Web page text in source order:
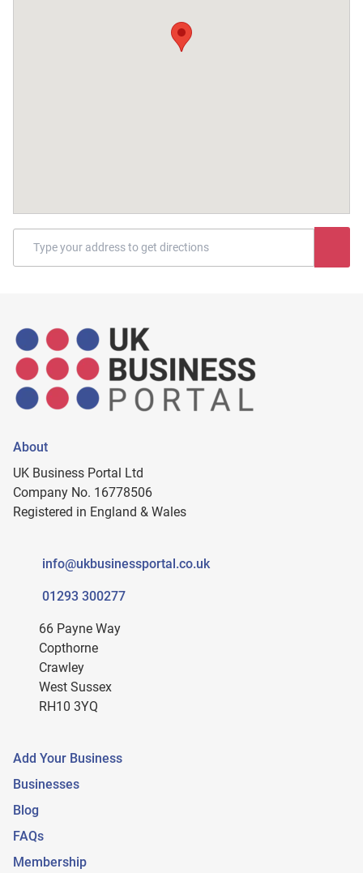
About
UK Business Portal Ltd
Company No. 16778506
Registered in England & Wales
info@ukbusinessportal.co.uk
01293 300277
66 Payne Way
Copthorne
Crawley
West Sussex
RH10 3YQ
Add Your Business
Businesses
Blog
FAQs
Membership